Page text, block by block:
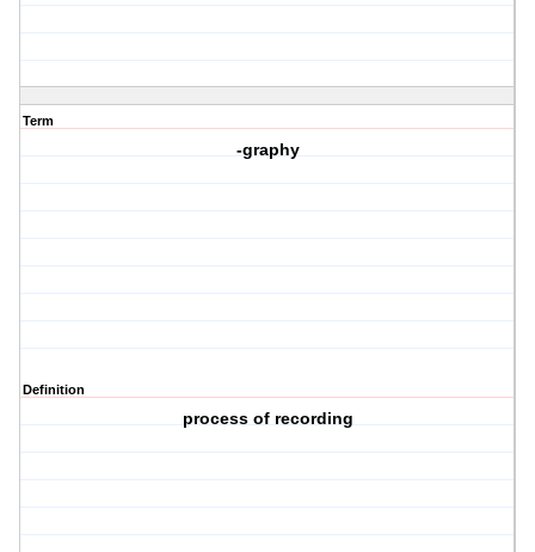
Term
-graphy
Definition
process of recording